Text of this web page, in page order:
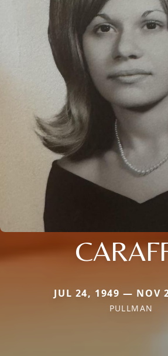
JUL 24, 1949 — NOV
PULLMAN